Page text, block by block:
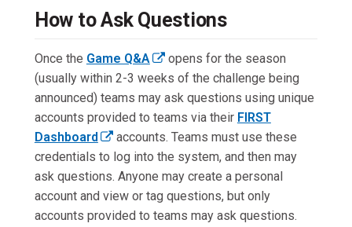
a
l
i
n
k
o
p
e
n
s
How to Ask Questions
Once the Game Q&A
(
e
x
t
e
r
n
a
opens for the season
(usually within 2-3 weeks of the challenge being
announced) teams may ask questions using unique
accounts provided to teams via their FIRST
Dashboard
(
e
x
t
accounts. Teams must use these
credentials to log into the system, and then may
ask questions. Anyone may create a personal
account and view or tag questions, but only
accounts provided to teams may ask questions.